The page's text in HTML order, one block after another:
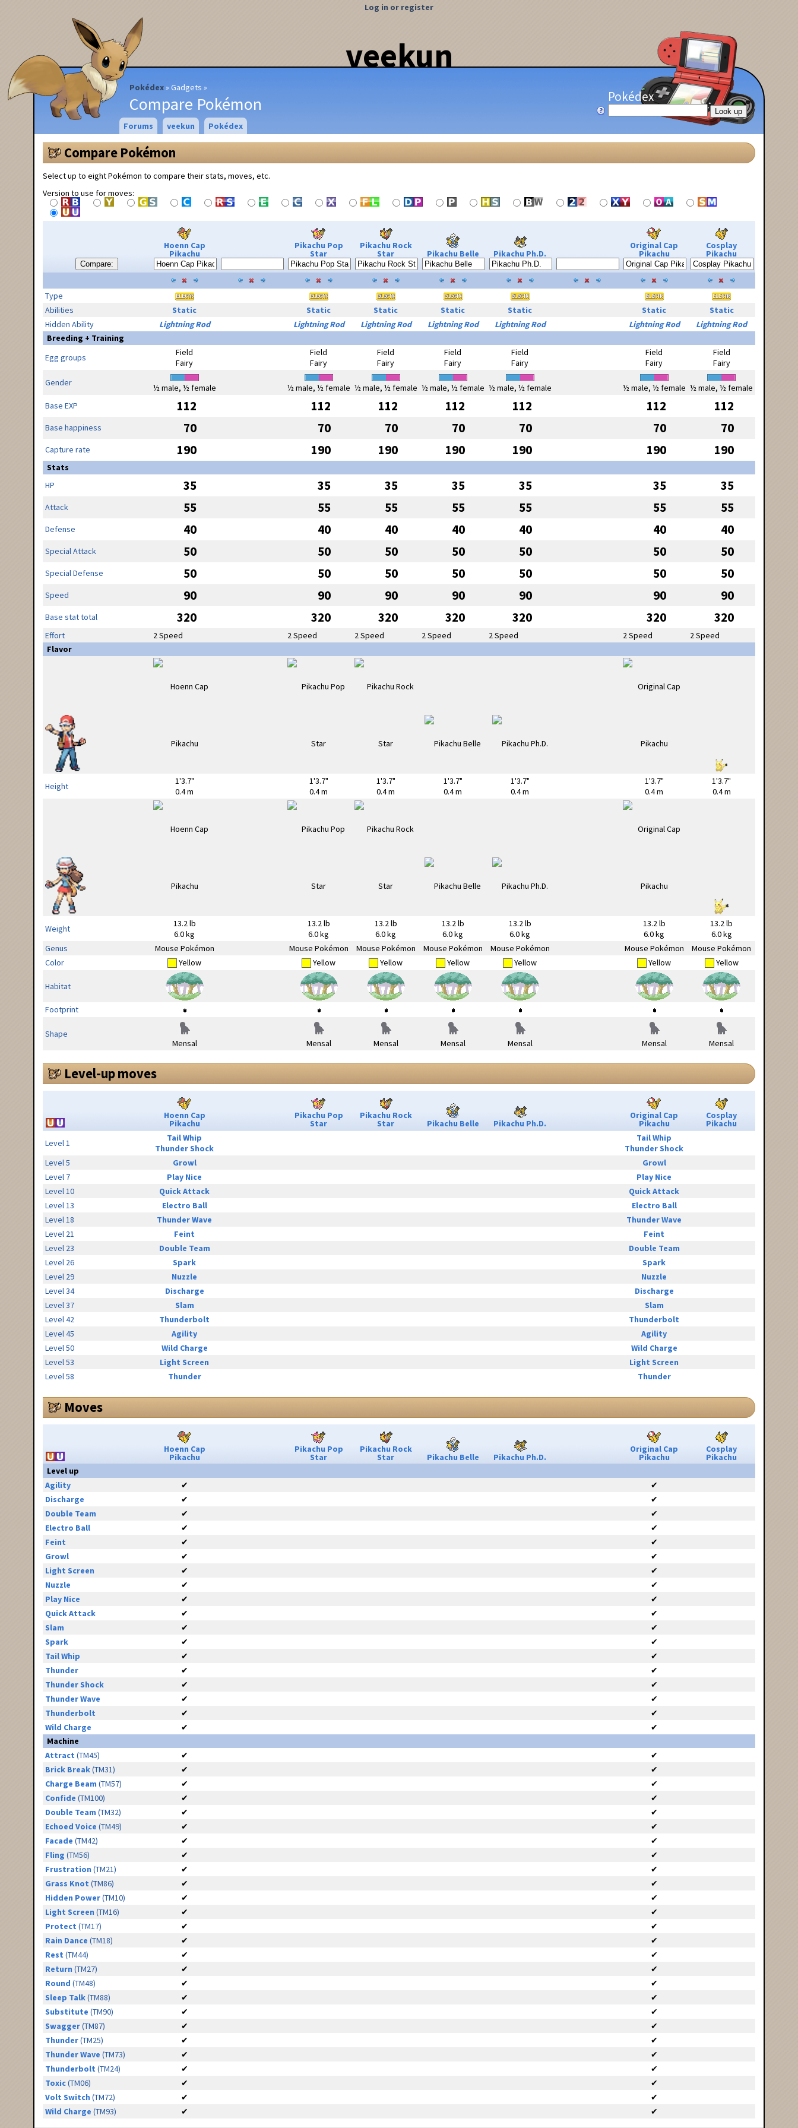
veekun
Pokédex Gadgets
Compare Pokémon
Log in or register
Pokédex
Forums veekun Pokédex
Compare Pokémon
Select up to eight Pokémon to compare their stats, moves, etc.
Version to use for moves:
Compare:
Hoenn Cap
Pikachu
Pikachu Pop
Star
Pikachu Rock
Star Pikachu Belle Pikachu Ph.D.
Original Cap
Pikachu
Cosplay
Pikachu
Type
Abilities
Static Static Static Static Static Static
Static
Hidden Ability
Lightning Rod Lightning Rod Lightning Rod Lightning Rod Lightning Rod Lightning Rod
Lightning Rod
Breeding + Training
Egg groups
Field
Fairy
Field
Fairy
Field
Fairy
Field
Fairy
Field
Fairy
Field
Fairy
Field
Fairy
Gender
½ male, ½ female ½ male, ½ female ½ male, ½ female ½ male, ½ female ½ male, ½ female ½ male, ½ female ½ male, ½ female
Base EXP
112 112 112 112 112 112 112
Base happiness 70 70 70 70 70 70 70
Capture rate 190 190 190 190 190 190 190
Stats
HP
35 35 35 35 35 35 35
Attack 55 55 55 55 55 55 55
Defense 40 40 40 40 40 40 40
Special Attack 50 50 50 50 50 50 50
Special Defense 50 50 50 50 50 50 50
Speed 90 90 90 90 90 90 90
Base stat total 320 320 320 320 320 320 320
Effort 2 Speed 2 Speed 2 Speed 2 Speed 2 Speed 2 Speed
2 Speed
Flavor
Height
1'3.7"
0.4 m
1'3.7"
0.4 m
1'3.7"
0.4 m
1'3.7"
0.4 m
1'3.7"
0.4 m
1'3.7"
0.4 m
1'3.7"
0.4 m
Weight
13.2 lb
6.0 kg
13.2 lb
6.0 kg
13.2 lb
6.0 kg
13.2 lb
6.0 kg
13.2 lb
6.0 kg
13.2 lb
6.0 kg
13.2 lb
6.0 kg
Genus
Mouse Pokémon Mouse Pokémon Mouse Pokémon Mouse Pokémon Mouse Pokémon Mouse Pokémon
Mouse Pokémon
Color
Yellow Yellow Yellow Yellow Yellow Yellow Yellow
Habitat
Footprint
Shape
Mensal
Mensal Mensal Mensal Mensal Mensal Mensal
Level-up moves
Hoenn Cap
Pikachu
Pikachu Pop
Star
Pikachu Rock
Star Pikachu Belle Pikachu Ph.D.
Original Cap
Pikachu
Cosplay
Pikachu
Level 1
Tail Whip
Thunder Shock
Tail Whip
Thunder Shock
Level 5
Growl
Growl
Level 7
Play Nice
Play Nice
Level 10
Quick Attack
Quick Attack
Level 13
Electro Ball
Electro Ball
Level 18
Thunder Wave
Thunder Wave
Level 21
Feint
Feint
Level 23
Double Team
Double Team
Level 26
Spark
Spark
Level 29
Nuzzle
Nuzzle
Level 34
Discharge
Discharge
Level 37
Slam
Slam
Level 42
Thunderbolt
Thunderbolt
Level 45
Agility
Agility
Level 50
Wild Charge
Wild Charge
Level 53
Light Screen
Light Screen
Level 58
Thunder Thunder
Moves
Hoenn Cap
Pikachu
Pikachu Pop
Star
Pikachu Rock
Star Pikachu Belle Pikachu Ph.D.
Original Cap
Pikachu
Cosplay
Pikachu
Level up
Agility
✔
✔
Discharge
✔
✔
Double Team
✔
✔
Electro Ball
✔
✔
Feint
✔
✔
Growl
✔
✔
Light Screen
✔
✔
Nuzzle
✔
✔
Play Nice
✔
✔
Quick Attack
✔
✔
Slam
✔
✔
Spark
✔
✔
Tail Whip
✔
✔
Thunder
✔
✔
Thunder Shock
✔
✔
Thunder Wave
✔
✔
Thunderbolt
✔
✔
Wild Charge
✔
✔
Machine
Attract (TM45) ✔
✔
Brick Break(TM31) ✔
✔
Charge Beam (TM57) ✔
✔
Confide (TM100) ✔
✔
Double Team (TM32) ✔
✔
Echoed Voice (TM49) ✔
✔
Facade (TM42) ✔
✔
Fling (TM56) ✔
✔
Frustration (TM21) ✔
✔
Grass Knot (TM86) ✔
✔
Hidden Power(TM10) ✔
✔
Light Screen (TM16) ✔
✔
Protect (TM17) ✔
✔
Rain Dance (TM18) ✔
✔
Rest (TM44) ✔
✔
Return (TM27) ✔
✔
Round (TM48) ✔
✔
Sleep Talk(TM88) ✔
✔
Substitute (TM90) ✔
✔
Swagger(TM87) ✔
✔
Thunder(TM25) ✔
✔
Thunder Wave (TM73) ✔
✔
Thunderbolt (TM24) ✔
✔
Toxic(TM06) ✔
✔
Volt Switch (TM72) ✔
✔
Wild Charge (TM93) ✔ ✔